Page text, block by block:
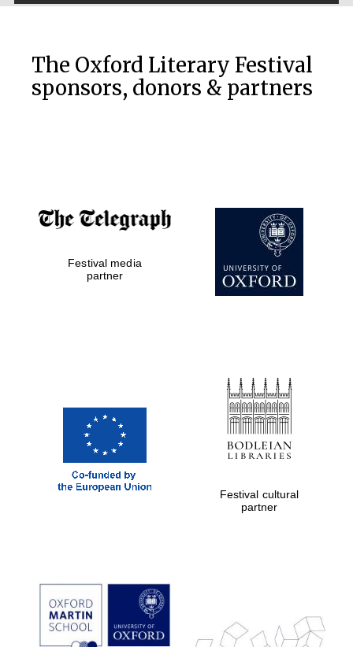
London
Prestige
publishing
partner.
Celebrating 25
The Oxford Literary Festival
sponsors, donors & partners
Festival media
partner
Festival cultural
partner